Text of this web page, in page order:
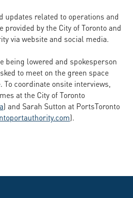
related to operations and
by the City of Toronto and
via website and social media.
being lowered and spokesperson
to meet on the green space
coordinate onsite interviews,
at the City of Toronto
) and Sarah Sutton at PortsToronto
).